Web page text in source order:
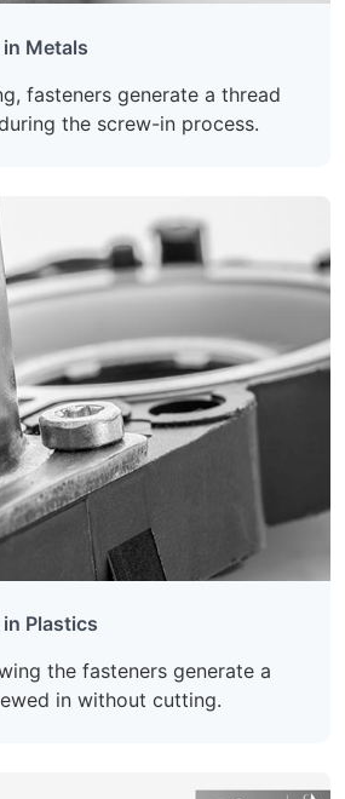
Metals
fasteners generate a thread
the screw-in process.
Plastics
the fasteners generate a
in without cutting.